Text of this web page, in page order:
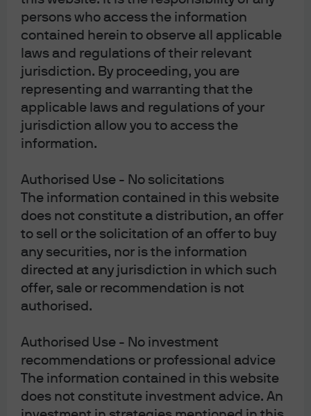
persons who access the information
contained herein to observe all applicable
laws and regulations of their relevant
jurisdiction. By proceeding, you are
representing and warranting that the
applicable laws and regulations of your
jurisdiction allow you to access the
information.
Authorised Use - No solicitations
The information contained in this website
does not constitute a distribution, an offer
to sell or the solicitation of an offer to buy
any securities, nor is the information
directed at any jurisdiction in which such
offer, sale or recommendation is not
authorised.
Authorised Use - No investment
recommendations or professional advice
The information contained in this website
does not constitute investment advice. An
Special reports
Annual Outlook Energy Outlook
Smothering Heights
Accessible PDF
Read more